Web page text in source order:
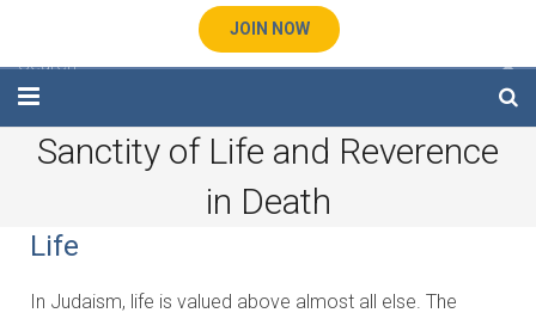
JOIN NOW
Home
Sanctity of Life and Reverence
in Death
Life
In Judaism, life is valued above almost all else. The